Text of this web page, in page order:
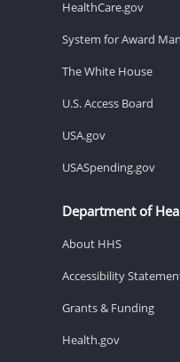
HealthCare.gov
System for Award
The White House
U.S. Access Board
USA.gov
USASpending.gov
Department of
About HHS
Accessibility
Grants & Funding
Health.gov